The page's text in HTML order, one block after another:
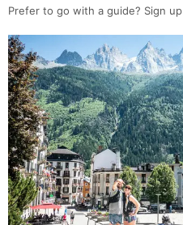
Prefer to go with a guide? Sign